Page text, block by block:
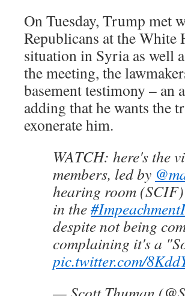
On Tuesday, Trump met
Republicans at the White
situation in Syria as well
the meeting, the
basement testimony –
adding that he wants the
exonerate him.
WATCH: here's the
members, led by
hearing room
in the
despite not being
complaining it's a
pic.twitter.com/